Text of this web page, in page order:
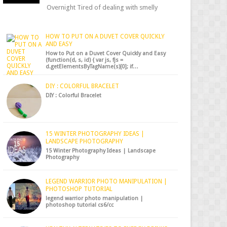
Overnight Tired of dealing with smelly
HOW TO PUT ON A DUVET COVER QUICKLY
AND EASY
How to Put on a Duvet Cover Quickly and Easy
(function(d, s, id) { var js, fjs =
d.getElementsByTagName(s)[0]; if…
DIY : COLORFUL BRACELET
DIY : Colorful Bracelet
15 WINTER PHOTOGRAPHY IDEAS |
LANDSCAPE PHOTOGRAPHY
15 Winter Photography Ideas | Landscape
Photography
LEGEND WARRIOR PHOTO MANIPULATION |
PHOTOSHOP TUTORIAL
legend warrior photo manipulation |
photoshop tutorial cs6/cc